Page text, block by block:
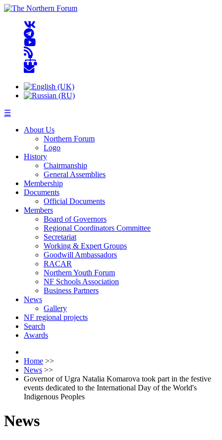
☰
About Us
Northern Forum
Logo
History
Chairmanship
General Assemblies
Membership
Documents
Official Documents
Members
Board of Governors
Regional Coordinators Committee
Secretariat
Working & Expert Groups
Goodwill Ambassadors
RACAR
Northern Youth Forum
NF Schools Association
Business Partners
News
Gallery
NF regional projects
Search
Awards
Home >>
News >>
Governor of Ugra Natalia Komarova took part in the festive
events dedicated to the International Day of the World's
Indigenous Peoples
News